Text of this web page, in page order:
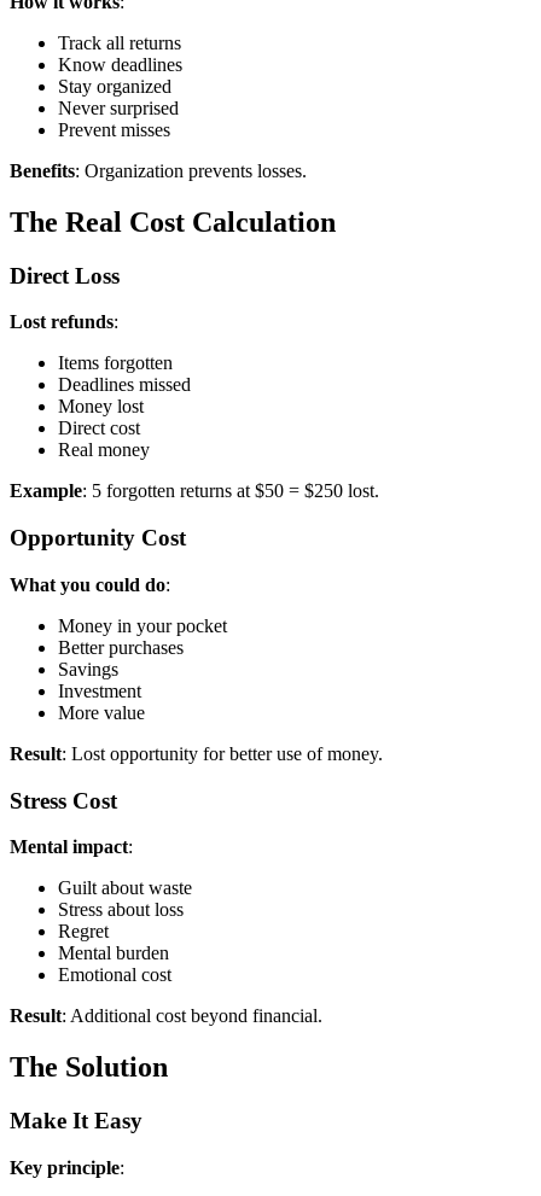
Track all returns
Know deadlines
Stay organized
Never surprised
Prevent misses
Benefits: Organization prevents losses.
The Real Cost Calculation
Direct Loss
Lost refunds:
Items forgotten
Deadlines missed
Money lost
Direct cost
Real money
Example: 5 forgotten returns at $50 = $250 lost.
Opportunity Cost
What you could do:
Money in your pocket
Better purchases
Savings
Investment
More value
Result: Lost opportunity for better use of money.
Stress Cost
Mental impact:
Guilt about waste
Stress about loss
Regret
Mental burden
Emotional cost
Result: Additional cost beyond financial.
The Solution
Make It Easy
Key principle: